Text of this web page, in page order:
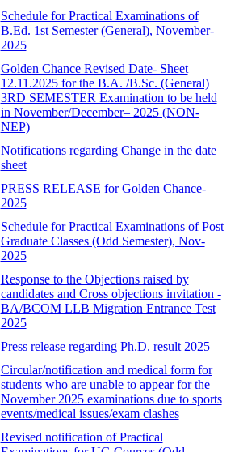
Schedule for Practical Examinations of
B.Ed. 1st Semester (General), November-
2025
Golden Chance Revised Date- Sheet
12.11.2025 for the B.A. /B.Sc. (General)
3RD SEMESTER Examination to be held
in November/December– 2025 (NON-
NEP)
Notifications regarding Change in the date
sheet
PRESS RELEASE for Golden Chance-
2025
Schedule for Practical Examinations of Post
Graduate Classes (Odd Semester), Nov-
2025
Response to the Objections raised by
candidates and Cross objections invitation -
BA/BCOM LLB Migration Entrance Test
2025
Press release regarding Ph.D. result 2025
Circular/notification and medical form for
students who are unable to appear for the
November 2025 examinations due to sports
events/medical issues/exam clashes
Revised notification of Practical